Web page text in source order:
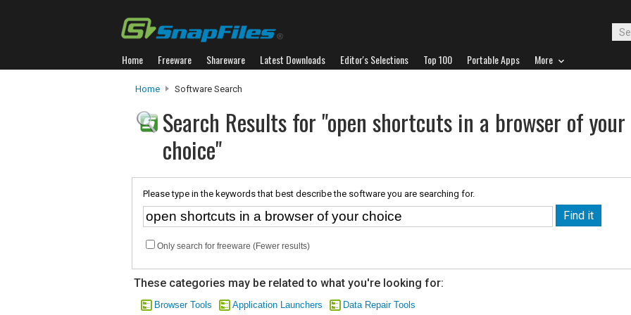
Home Freeware Shareware Latest Downloads Editor's Selections Top 100 Portable Apps More
Home Software Search
Search Results for "open shortcuts in a browser of your
choice"
Please type in the keywords that best describe the software you are searching for.
Only search for freeware (Fewer results)
These categories may be related to what you're looking for:
Browser Tools Application Launchers Data Repair Tools